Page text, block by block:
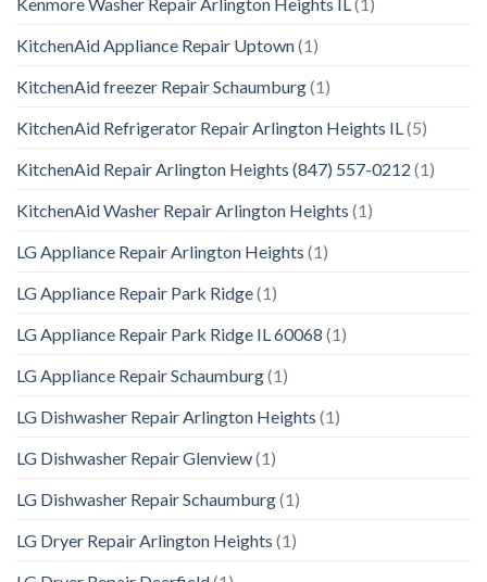
KitchenAid Appliance Repair Uptown(1)
KitchenAid freezer Repair Schaumburg(1)
KitchenAid Refrigerator Repair Arlington Heights IL(5)
KitchenAid Repair Arlington Heights (847) 557-0212 (1)
KitchenAid Washer Repair Arlington Heights (1)
LG Appliance Repair Arlington Heights (1)
LG Appliance Repair Park Ridge(1)
LG Appliance Repair Park Ridge IL 60068 (1)
LG Appliance Repair Schaumburg(1)
LG Dishwasher Repair Arlington Heights (1)
LG Dishwasher Repair Glenview(1)
LG Dishwasher Repair Schaumburg(1)
LG Dryer Repair Arlington Heights (1)